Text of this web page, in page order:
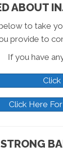
ABOUT
to take
provide to
If you have
Click Here